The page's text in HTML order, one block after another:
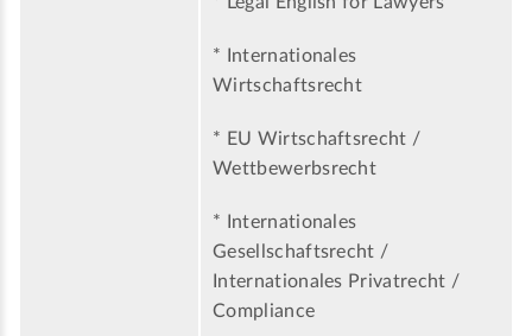
* Internationales
Wirtschaftsrecht
* EU Wirtschaftsrecht /
Wettbewerbsrecht
* Internationales
Gesellschaftsrecht /
Internationales Privatrecht /
Compliance